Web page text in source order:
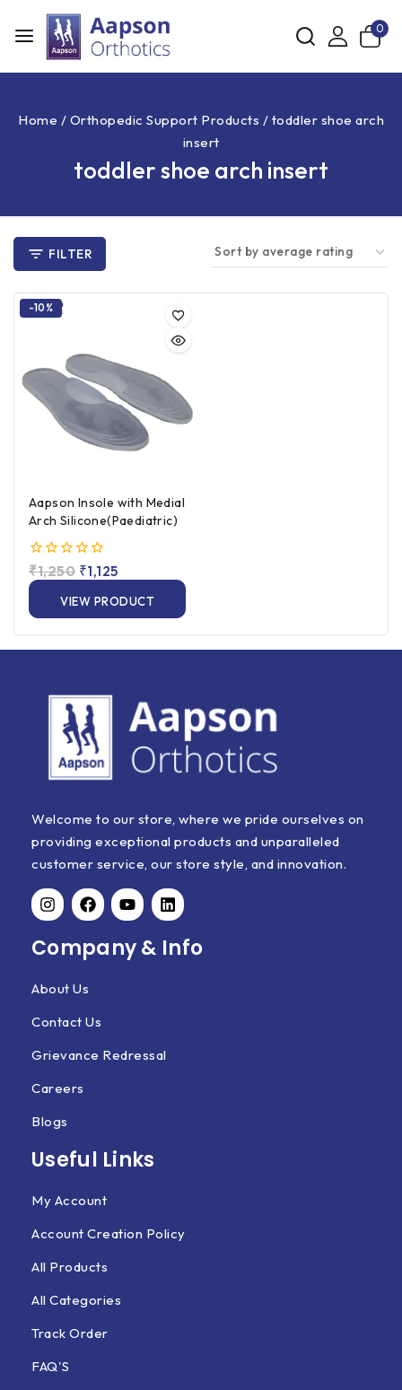
0
Home / Orthopedic Support Products / toddler shoe arch
insert
toddler shoe arch insert
FILTER
-10%
Aapson Insole with Medial
Arch Silicone(Paediatric)
0
out
5
₹1,250 ₹1,125
VIEW PRODUCT
Welcome to our store, where we pride ourselves on
providing exceptional products and unparalleled
customer service, our store style, and innovation.
Company & Info
About Us
Contact Us
Grievance Redressal
Careers
Blogs
Useful Links
My Account
Account Creation Policy
All Products
All Categories
Track Order
FAQ'S